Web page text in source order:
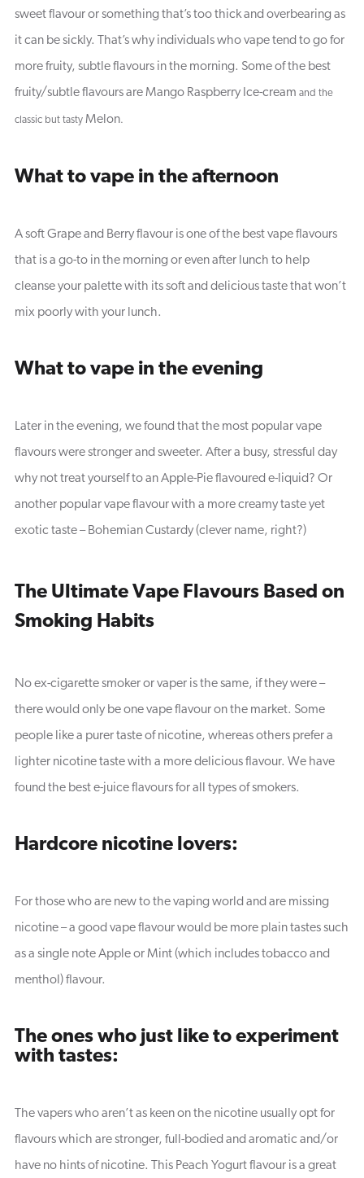
sweet flavour or something that’s too thick and overbearing as
it can be sickly. That’s why individuals who vape tend to go for
more fruity, subtle flavours in the morning. Some of the best
fruity/subtle flavours are Mango Raspberry Ice-cream and the
classic but tasty Melon.
What to vape in the afternoon
A soft Grape and Berry flavour is one of the best vape flavours
that is a go-to in the morning or even after lunch to help
cleanse your palette with its soft and delicious taste that won’t
mix poorly with your lunch.
What to vape in the evening
Later in the evening, we found that the most popular vape
flavours were stronger and sweeter. After a busy, stressful day
why not treat yourself to an Apple-Pie flavoured e-liquid? Or
another popular vape flavour with a more creamy taste yet
exotic taste – Bohemian Custardy (clever name, right?)
The Ultimate Vape Flavours Based on
Smoking Habits
No ex-cigarette smoker or vaper is the same, if they were –
there would only be one vape flavour on the market. Some
people like a purer taste of nicotine, whereas others prefer a
lighter nicotine taste with a more delicious flavour. We have
found the best e-juice flavours for all types of smokers.
Hardcore nicotine lovers:
For those who are new to the vaping world and are missing
nicotine – a good vape flavour would be more plain tastes such
as a single note Apple or Mint (which includes tobacco and
menthol) flavour.
The ones who just like to experiment
with tastes:
The vapers who aren’t as keen on the nicotine usually opt for
flavours which are stronger, full-bodied and aromatic and/or
have no hints of nicotine. This Peach Yogurt flavour is a great